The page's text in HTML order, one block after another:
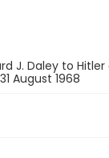
J. Daley to
August 1968